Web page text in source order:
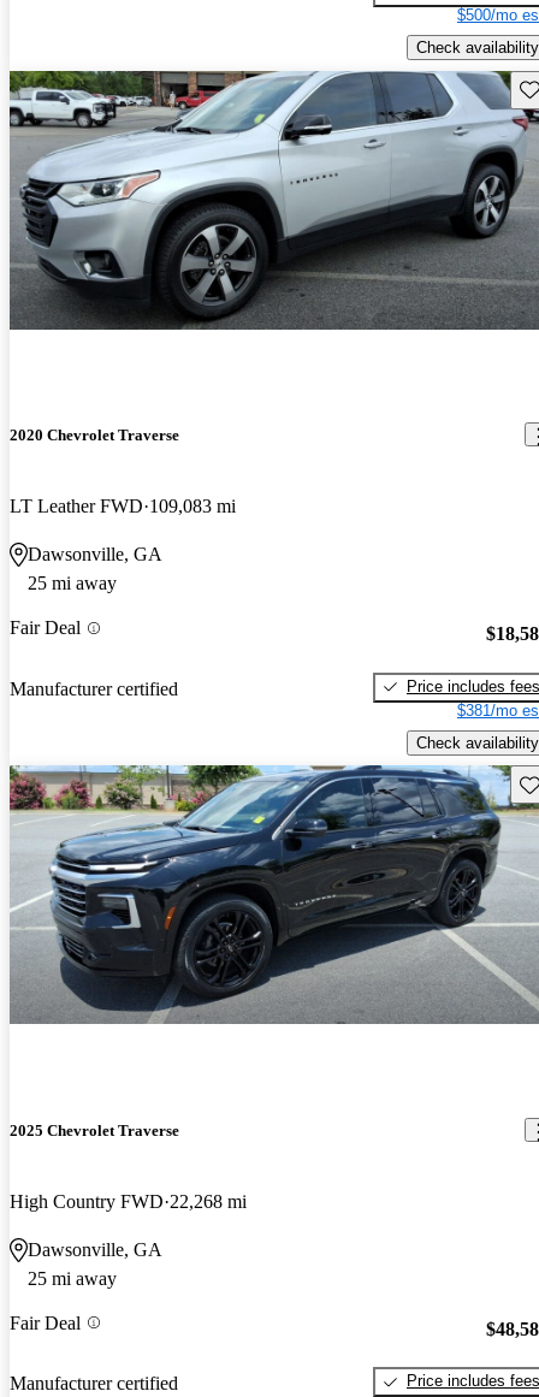
$500/mo
Check availability
2020 Chevrolet Traverse
LT Leather FWD 109,083 mi
Dawsonville, GA
25 mi away
Fair Deal
Manufacturer certified
Price includes fees
$381/mo
Check availability
2025 Chevrolet Traverse
High Country FWD 22,268 mi
Dawsonville, GA
25 mi away
Fair Deal
Manufacturer certified
Price includes fees